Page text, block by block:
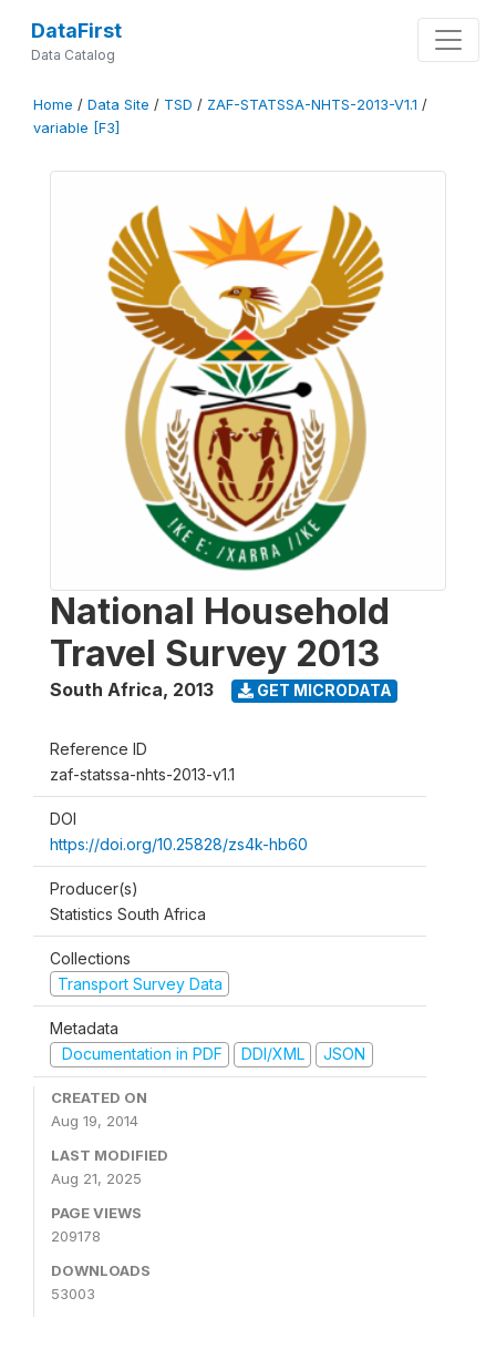
DataFirst
Data Catalog
Home / Data Site / TSD / ZAF-STATSSA-NHTS-2013-V1.1 /
variable [F3]
National Household
Travel Survey 2013
South Africa, 2013 GET MICRODATA
Reference ID
zaf-statssa-nhts-2013-v1.1
DOI
https://doi.org/10.25828/zs4k-hb60
Producer(s)
Statistics South Africa
Collections
Transport Survey Data
Metadata
Documentation in PDF
DDI/XML JSON
CREATED ON
Aug 19, 2014
LAST MODIFIED
Aug 21, 2025
PAGE VIEWS
209178
DOWNLOADS
53003